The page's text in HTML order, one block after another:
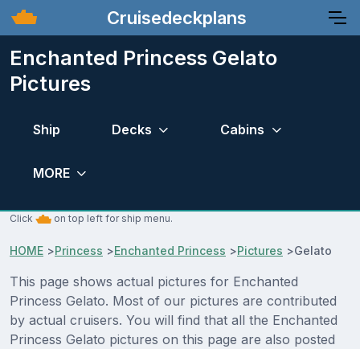
Cruisedeckplans
Enchanted Princess Gelato
Pictures
Ship Decks Cabins
MORE
Click on top left for ship menu.
HOME >Princess >Enchanted Princess >Pictures >Gelato
This page shows actual pictures for Enchanted
Princess Gelato. Most of our pictures are contributed
by actual cruisers. You will find that all the Enchanted
Princess Gelato pictures on this page are also posted